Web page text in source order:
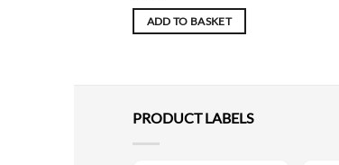
ADD TO BASKET
PRODUCT LABELS